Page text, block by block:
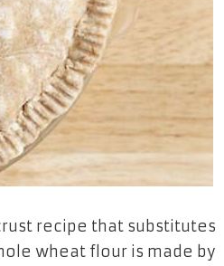
recipe that substitutes
wheat flour is made by